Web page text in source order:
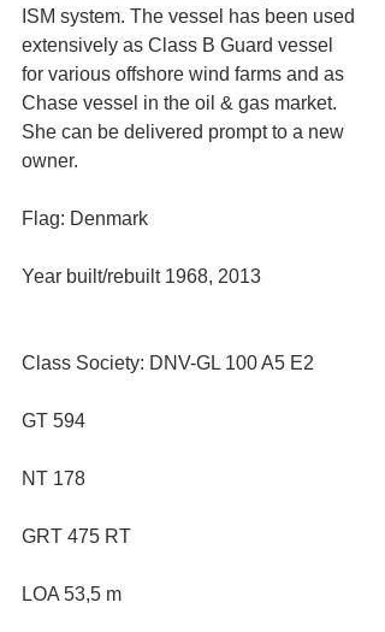
ISM system. The vessel has been used
extensively as Class B Guard vessel
for various offshore wind farms and as
Chase vessel in the oil & gas market.
She can be delivered prompt to a new
owner.
Flag: Denmark
Year built/rebuilt 1968, 2013
Class Society: DNV-GL 100 A5 E2
GT 594
NT 178
GRT 475 RT
LOA 53,5 m